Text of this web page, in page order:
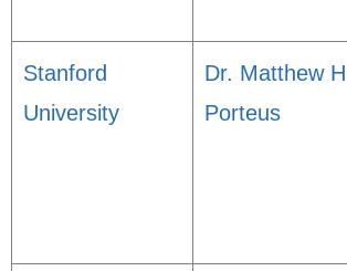
Stanford
University
Dr. Matthew H
Porteus